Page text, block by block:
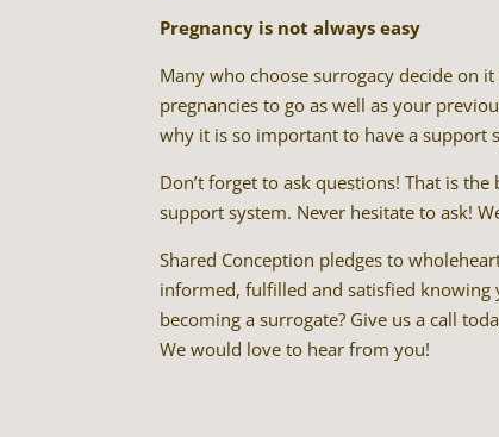
Pregnancy is not always easy
Many who choose surrogacy decide on
pregnancies to go as well as your
why it is so important to have a support
Don’t forget to ask questions! That is
support system. Never hesitate to ask!
Shared Conception pledges to
informed, fulfilled and satisfied
becoming a surrogate? Give us a call
We would love to hear from you!